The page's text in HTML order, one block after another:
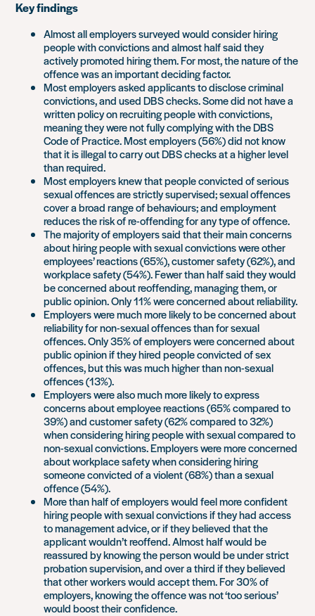
Key findings
Almost all employers surveyed would consider hiring
people with convictions and almost half said they
actively promoted hiring them. For most, the nature of the
offence was an important deciding factor.
Most employers asked applicants to disclose criminal
convictions, and used DBS checks. Some did not have a
written policy on recruiting people with convictions,
meaning they were not fully complying with the DBS
Code of Practice. Most employers (56%) did not know
that it is illegal to carry out DBS checks at a higher level
than required.
Most employers knew that people convicted of serious
sexual offences are strictly supervised; sexual offences
cover a broad range of behaviours; and employment
reduces the risk of re-offending for any type of offence.
The majority of employers said that their main concerns
about hiring people with sexual convictions were other
employees’ reactions (65%), customer safety (62%), and
workplace safety (54%). Fewer than half said they would
be concerned about reoffending, managing them, or
public opinion. Only 11% were concerned about reliability.
Employers were much more likely to be concerned about
reliability for non-sexual offences than for sexual
offences. Only 35% of employers were concerned about
public opinion if they hired people convicted of sex
offences, but this was much higher than non-sexual
offences (13%).
Employers were also much more likely to express
concerns about employee reactions (65% compared to
39%) and customer safety (62% compared to 32%)
when considering hiring people with sexual compared to
non-sexual convictions. Employers were more concerned
about workplace safety when considering hiring
someone convicted of a violent (68%) than a sexual
offence (54%).
More than half of employers would feel more confident
hiring people with sexual convictions if they had access
to management advice, or if they believed that the
applicant wouldn’t reoffend. Almost half would be
reassured by knowing the person would be under strict
probation supervision, and over a third if they believed
that other workers would accept them. For 30% of
employers, knowing the offence was not ‘too serious’
would boost their confidence.